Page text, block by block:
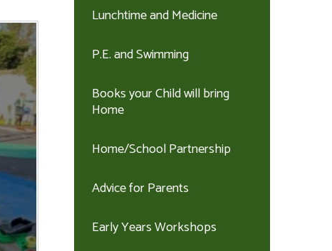
Lunchtime and Medicine
P.E. and Swimming
Books your Child will bring
Home
Home/School Partnership
Advice for Parents
Early Years Workshops